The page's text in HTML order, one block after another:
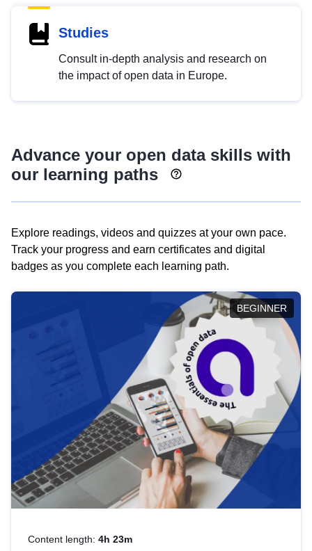
Studies
Consult in-depth analysis and research on
the impact of open data in Europe.
Advance your open data skills with
our learning paths
Explore readings, videos and quizzes at your own pace.
Track your progress and earn certificates and digital
badges as you complete each learning path.
BEGINNER
Content length: 4h 23m